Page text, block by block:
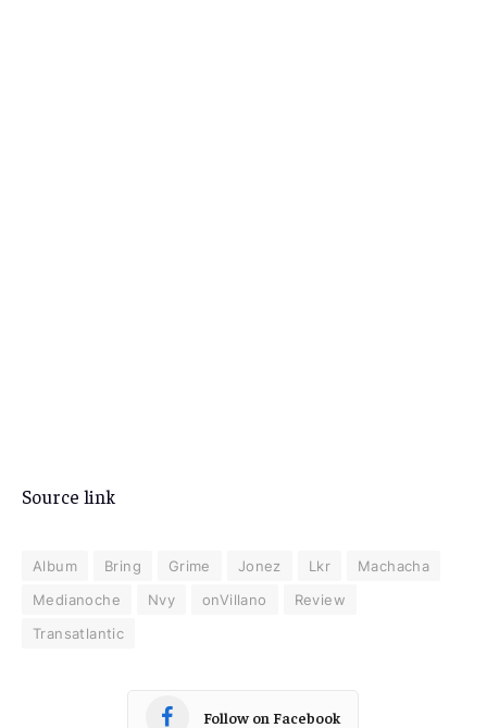
Source link
Album Bring Grime Jonez Lkr
Machacha
Medianoche
Nvy onVillano
Review
Transatlantic
Follow on Facebook